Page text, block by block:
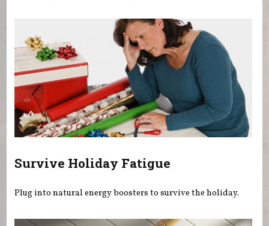
Survive Holiday Fatigue
Plug into natural energy boosters to survive the holiday.